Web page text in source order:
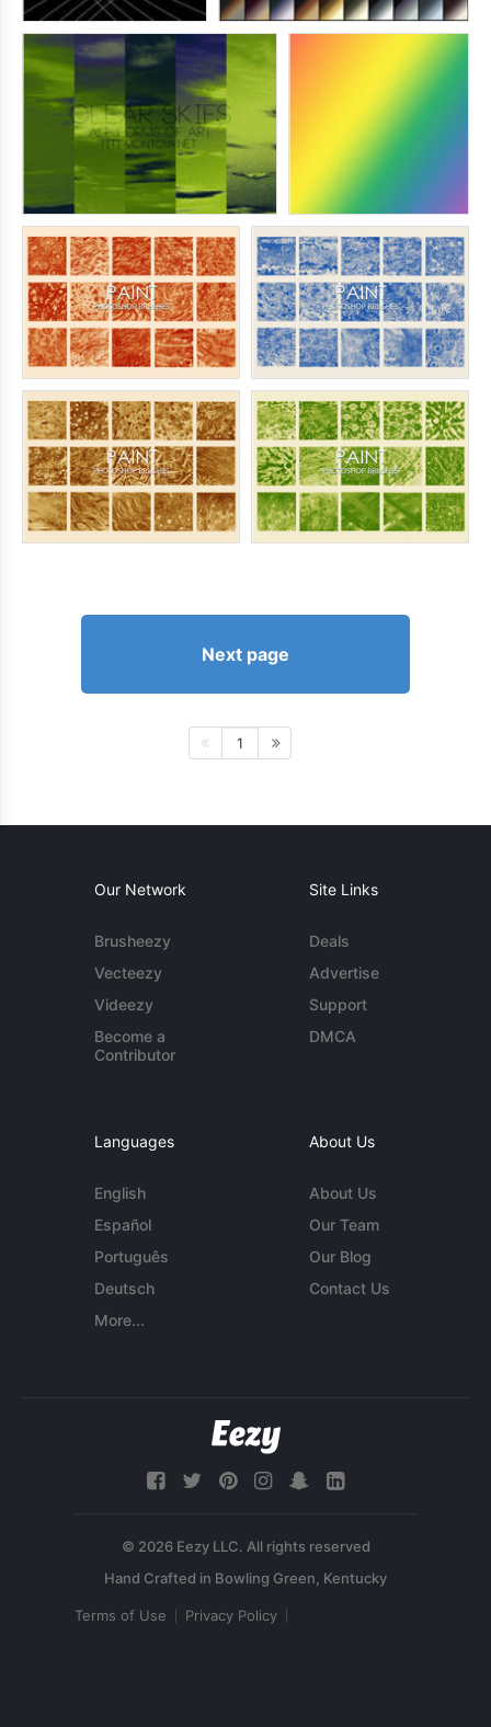
Next page
1
Our Network
Brusheezy
Vecteezy
Videezy
Become a
Contributor
Site Links
Deals
Advertise
Support
DMCA
Languages
English
Español
Português
Deutsch
More...
About Us
About Us
Our Team
Our Blog
Contact Us
© 2026 Eezy LLC. All rights reserved
Terms of Use Privacy Policy